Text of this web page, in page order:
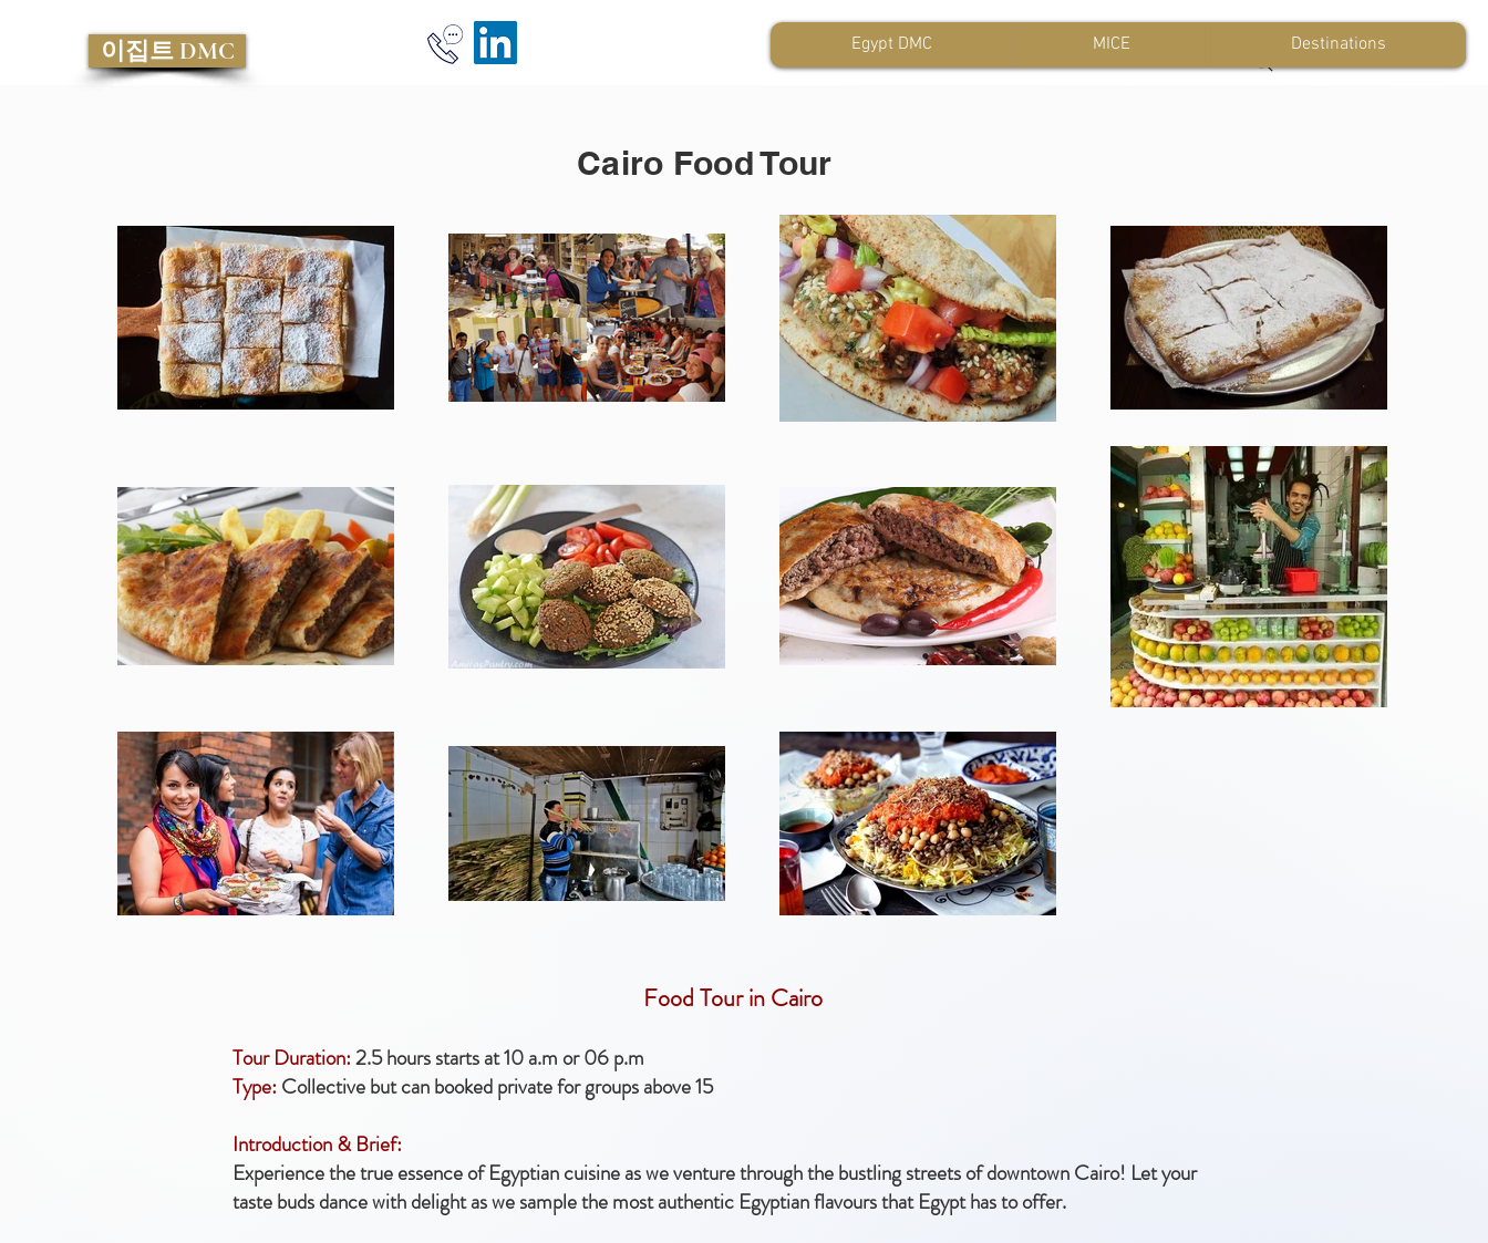
이집트 DMC Egypt DMC MICE Destinations
Cairo Food Tour
Food Tour in Cairo
Tour Duration:2.5 hours starts at 10 a.m or 06 p.m
Type: Collective but can booked private for groups above 15
Introduction & Brief:
Experience the true essence of Egyptian cuisine as we venture through the bustling streets of downtown Cairo! Let your
taste buds dance with delight as we sample the most authentic Egyptian flavours that Egypt has to offer.